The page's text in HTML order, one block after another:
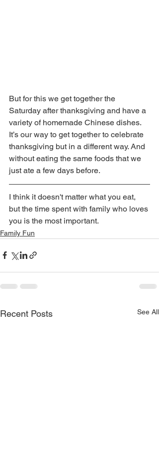
But for this we get together the
Saturday after thanksgiving and have a
variety of homemade Chinese dishes.
It’s our way to get together to celebrate
thanksgiving but in a different way. And
without eating the same foods that we
just ate a few days before.
I think it doesn't matter what you eat,
but the time spent with family who loves
you is the most important.
Family Fun
Recent Posts See All